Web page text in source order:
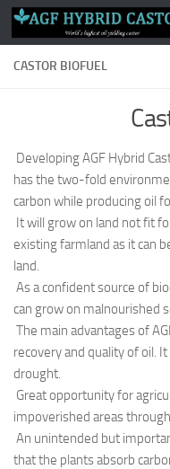
Skip to content
CASTOR BIOFUEL
Developing AGF Hybrid
has the two-fold
carbon while producing oil
It will grow on land not fit
existing farmland as it can
land.
As a confident source of
can grow on malnourished
The main advantages of
recovery and quality of oil.
drought.
Great opportunity for
impoverished areas
An unintended but
that the plants absorb